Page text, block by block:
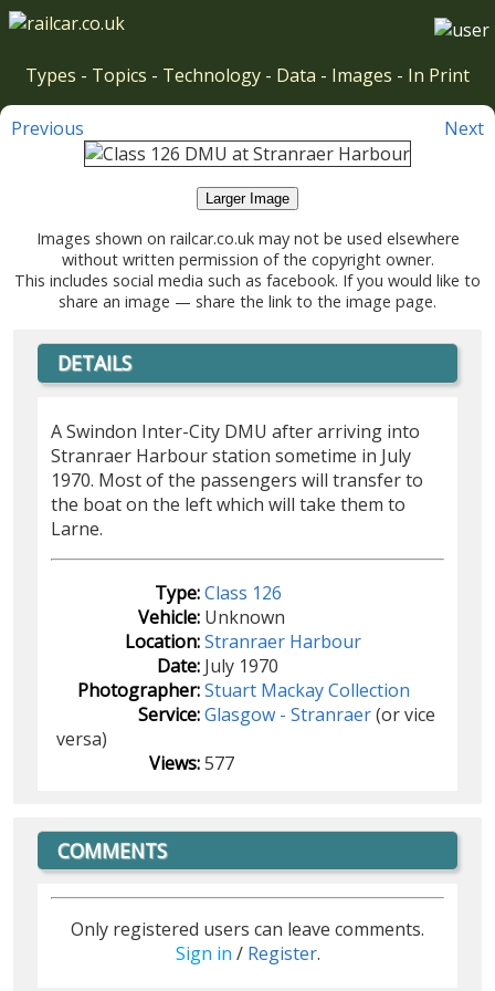
Types - Topics - Technology - Data - Images - In Print
Previous Next
Larger Image
Images shown on railcar.co.uk may not be used elsewhere
without written permission of the copyright owner.
This includes social media such as facebook. If you would like to
share an image — share the link to the image page.
DETAILS
A Swindon Inter-City DMU after arriving into
Stranraer Harbour station sometime in July
1970. Most of the passengers will transfer to
the boat on the left which will take them to
Larne.
Type:Class 126
Vehicle: Unknown
Location:Stranraer Harbour
Date: July 1970
Photographer:Stuart Mackay Collection
Service:Glasgow - Stranraer(or vice
versa)
Views:577
COMMENTS
Only registered users can leave comments.
Sign in / Register.